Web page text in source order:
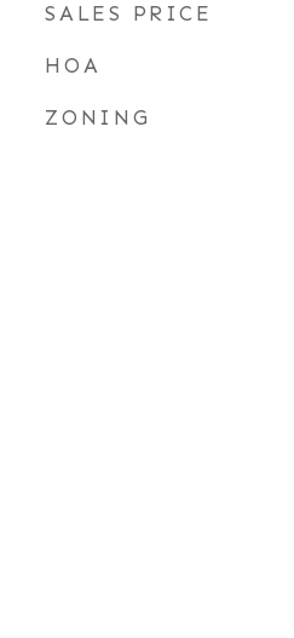
SALES PRICE
HOA
ZONING